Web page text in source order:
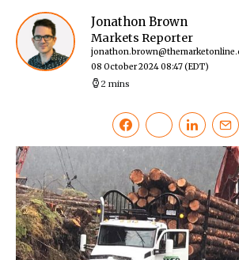
Jonathon Brown
Markets Reporter
08 October 2024 08:47(EDT)
2 mins